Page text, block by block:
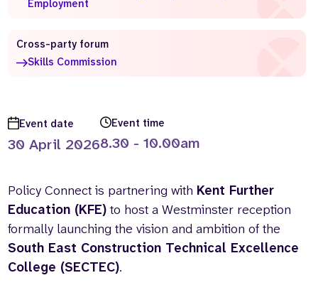
Careers
Search
Event date
30 April 2026
Event time
8.30 - 10.00am
Policy Connect is partnering with Kent Further
Education (KFE) to host a Westminster reception
formally launching the vision and ambition of the
South East Construction Technical Excellence
College (SECTEC).
Employment
Cross-party forum
Skills Commission